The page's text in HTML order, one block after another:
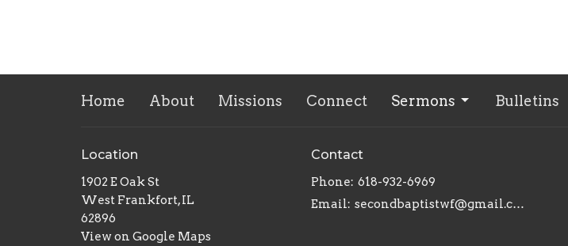
Home About Missions Connect Sermons Bulletins
Location
1902 E Oak St
West Frankfort, IL
62896
View on Google Maps
Contact
Phone: 618-932-6969
Email: secondbaptistwf@gmail.com